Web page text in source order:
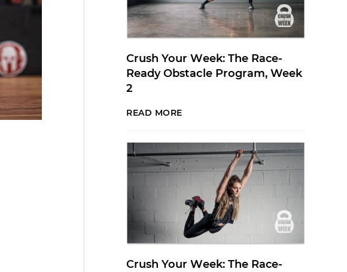
Crush Your Week: The Race-
Ready Obstacle Program, Week
2
READ MORE
Crush Your Week: The Race-